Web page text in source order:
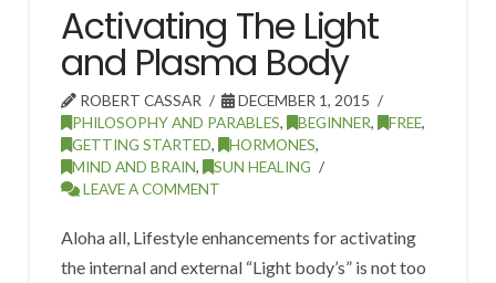
Activating The Light
and Plasma Body
ROBERT CASSAR
DECEMBER 1, 2015
PHILOSOPHY AND PARABLES, BEGINNER, FREE,
GETTING STARTED, HORMONES,
MIND AND BRAIN, SUN HEALING
LEAVE A COMMENT
Aloha all, Lifestyle enhancements for activating
the internal and external “Light body’s” is not too